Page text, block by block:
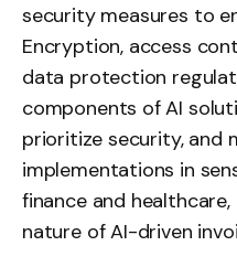
security measures to
Encryption, access
data protection
components of AI
prioritize security, and
implementations in
finance and
nature of AI-driven